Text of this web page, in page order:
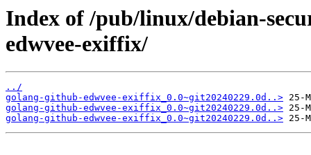
Index of /pub/linux/debian-
edwvee-exiffix/
../
golang-github-edwvee-exiffix_0.0~git20240229.0d..>
golang-github-edwvee-exiffix_0.0~git20240229.0d..>
golang-github-edwvee-exiffix_0.0~git20240229.0d..>